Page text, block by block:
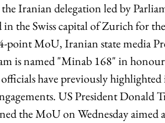
Iranian delegation led by
the Swiss capital of Zurich for
point MoU, Iranian state media
is named "Minab 168" in
have previously
US President Donald
the MoU on Wednesday aimed